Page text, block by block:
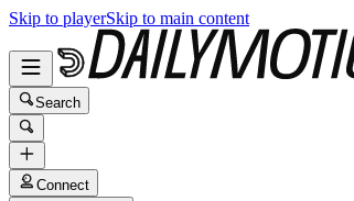
Skip to playerSkip to main content
Search
Connect